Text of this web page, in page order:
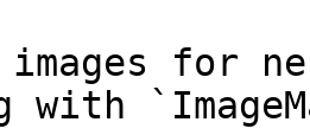
for
with